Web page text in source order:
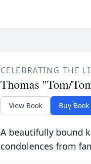
CELEBRATING THE
Thomas "Tom/
View Book Buy Book
A beautifully bound
condolences from